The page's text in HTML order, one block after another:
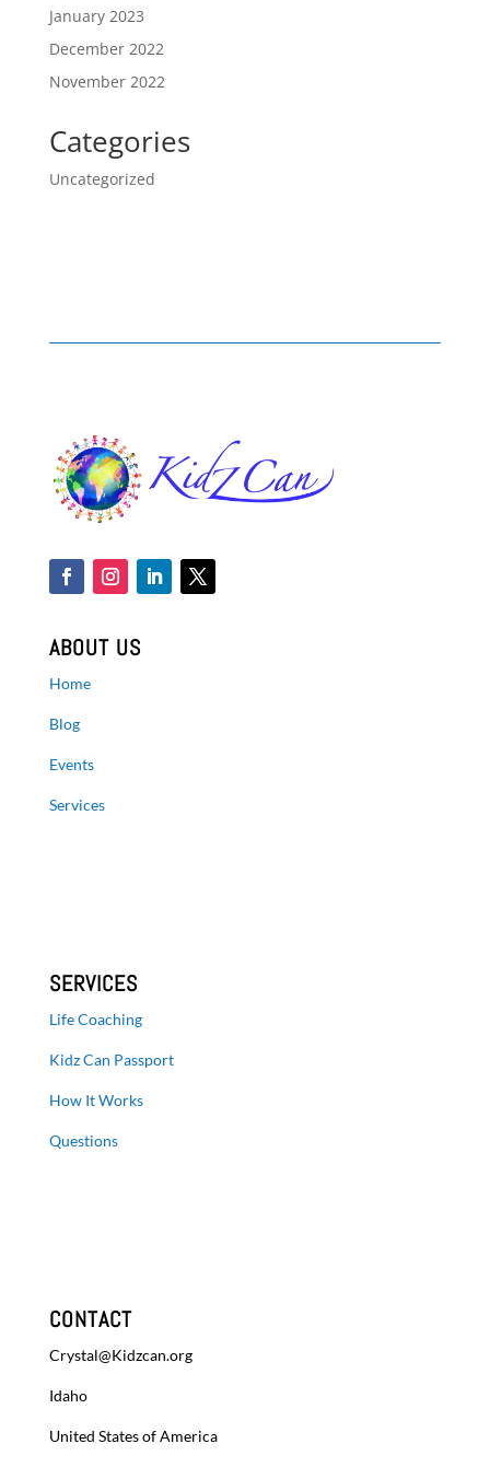
January 2023
December 2022
November 2022
Categories
Uncategorized
ABOUT US
Home
Blog
Events
Services
SERVICES
Life Coaching
Kidz Can Passport
How It Works
Questions
CONTACT
Crystal@Kidzcan.org
Idaho
United States of America